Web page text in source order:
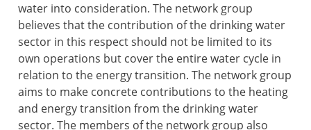
water into consideration. The network group
believes that the contribution of the drinking water
sector in this respect should not be limited to its
own operations but cover the entire water cycle in
relation to the energy transition. The network group
aims to make concrete contributions to the heating
and energy transition from the drinking water
sector. The members of the network group also